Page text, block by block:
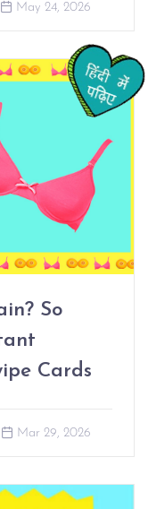
May 24, 2026
So
Cards
Mar 29, 2026